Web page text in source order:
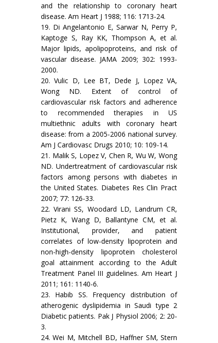
and the relationship to coronary heart
disease. Am Heart J 1988; 116: 1713-24.
19. Di Angelantonio E, Sarwar N, Perry P,
Kaptoge S, Ray KK, Thompson A, et al.
Major lipids, apolipoproteins, and risk of
vascular disease. JAMA 2009; 302: 1993-
2000.
20. Vulic D, Lee BT, Dede J, Lopez VA,
Wong ND. Extent of control of
cardiovascular risk factors and adherence
to recommended therapies in US
multiethnic adults with coronary heart
disease: from a 2005-2006 national survey.
Am J Cardiovasc Drugs 2010; 10: 109-14.
21. Malik S, Lopez V, Chen R, Wu W, Wong
ND. Undertreatment of cardiovascular risk
factors among persons with diabetes in
the United States. Diabetes Res Clin Pract
2007; 77: 126-33.
22. Virani SS, Woodard LD, Landrum CR,
Pietz K, Wang D, Ballantyne CM, et al.
Institutional, provider, and patient
correlates of low-density lipoprotein and
non-high-density lipoprotein cholesterol
goal attainment according to the Adult
Treatment Panel III guidelines. Am Heart J
2011; 161: 1140-6.
23. Habib SS. Frequency distribution of
atherogenic dyslipidemia in Saudi type 2
Diabetic patients. Pak J Physiol 2006; 2: 20-
3.
24. Wei M, Mitchell BD, Haffner SM, Stern